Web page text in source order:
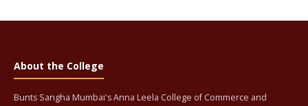
About the College
Bunts Sangha Mumbai's Anna Leela College of Commerce and